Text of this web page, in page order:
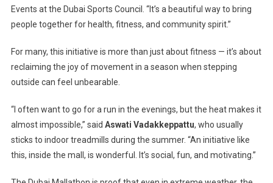
Events at the Dubai Sports Council. “It’s a beautiful way to bring
people together for health, fitness, and community spirit.”
For many, this initiative is more than just about fitness — it’s about
reclaiming the joy of movement in a season when stepping
outside can feel unbearable.
“I often want to go for a run in the evenings, but the heat makes it
almost impossible,” said Aswati Vadakkeppattu, who usually
sticks to indoor treadmills during the summer. “An initiative like
this, inside the mall, is wonderful. It’s social, fun, and motivating.”